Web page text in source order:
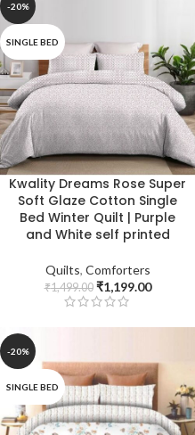
-20%
SINGLE BED
Kwality Dreams Rose Super
Soft Glaze Cotton Single
Bed Winter Quilt | Purple
and White self printed
Quilts, Comforters
₹1,499.00 ₹1,199.00
-20%
SINGLE BED